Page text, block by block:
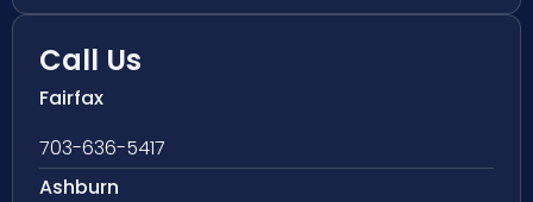
Call Us
Fairfax
703-636-5417
Ashburn